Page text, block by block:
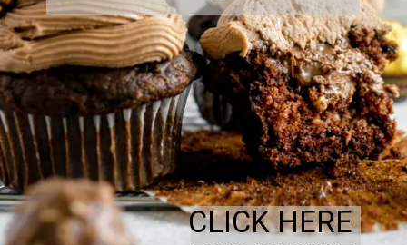
CLICK HERE